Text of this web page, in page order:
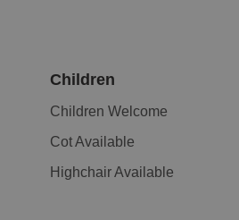
Children
Children Welcome
Cot Available
Highchair Available